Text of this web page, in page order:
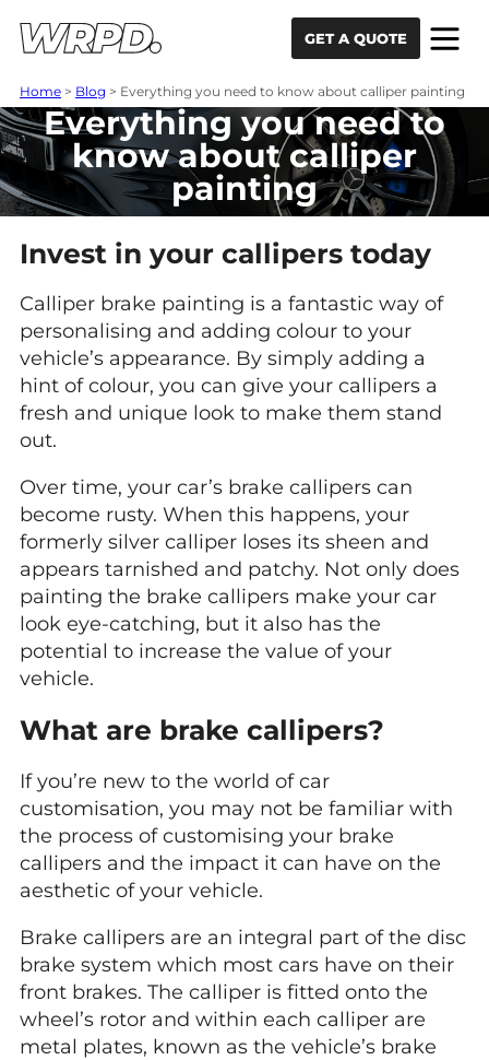
GET A QUOTE
Home > Blog > Everything you need to know about calliper painting
Everything you need to
know about calliper
painting
Invest in your callipers today
Calliper brake painting is a fantastic way of
personalising and adding colour to your
vehicle’s appearance. By simply adding a
hint of colour, you can give your callipers a
fresh and unique look to make them stand
out.
Over time, your car’s brake callipers can
become rusty. When this happens, your
formerly silver calliper loses its sheen and
appears tarnished and patchy. Not only does
painting the brake callipers make your car
look eye-catching, but it also has the
potential to increase the value of your
vehicle.
What are brake callipers?
If you’re new to the world of car
customisation, you may not be familiar with
the process of customising your brake
callipers and the impact it can have on the
aesthetic of your vehicle.
Brake callipers are an integral part of the disc
brake system which most cars have on their
front brakes. The calliper is fitted onto the
wheel’s rotor and within each calliper are
metal plates, known as the vehicle’s brake